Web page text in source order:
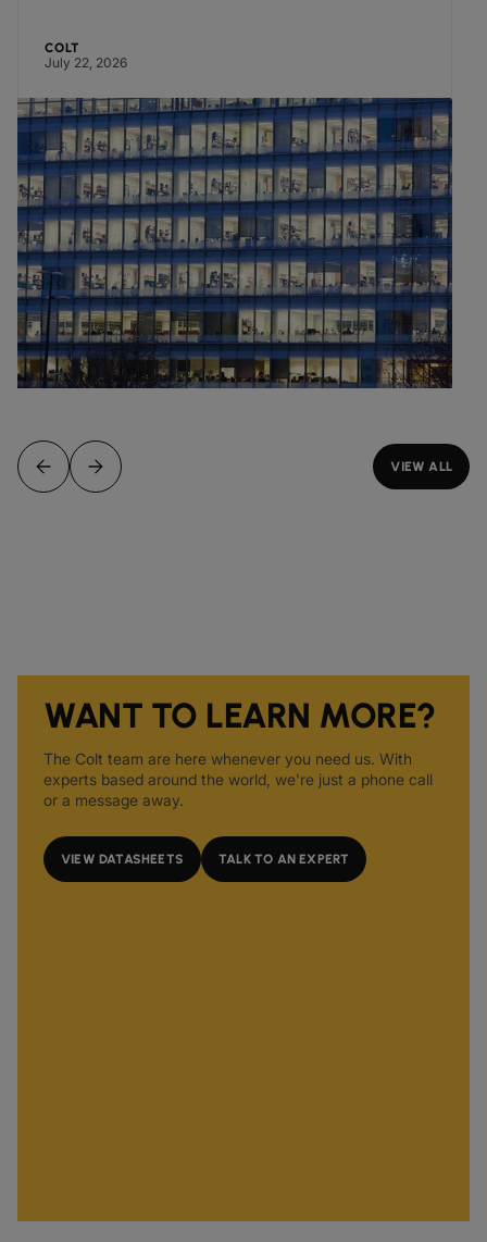
VIEW ALL
WANT TO LEARN MORE?
The Colt team are here whenever you need us. With
experts based around the world, we're just a phone call
or a message away.
VIEW DATASHEETS TALK TO AN EXPERT